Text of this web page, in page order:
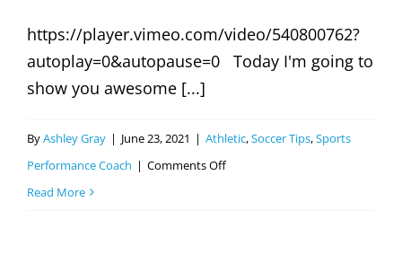
https://player.vimeo.com/video/540800762?
autoplay=0&autopause=0 Today I'm going to
show you awesome [...]
ByAshley Gray | June 23, 2021 | Athletic,Soccer Tips,Sports
Performance Coach | Comments Offon
Read More